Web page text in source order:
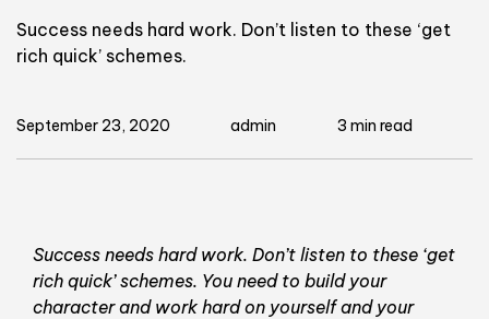
Success needs hard work. Don’t listen to these ‘get
rich quick’ schemes.
admin
September 23, 2020 3 min read
Success needs hard work. Don’t listen to these ‘get
rich quick’ schemes. You need to build your
character and work hard on yourself and your